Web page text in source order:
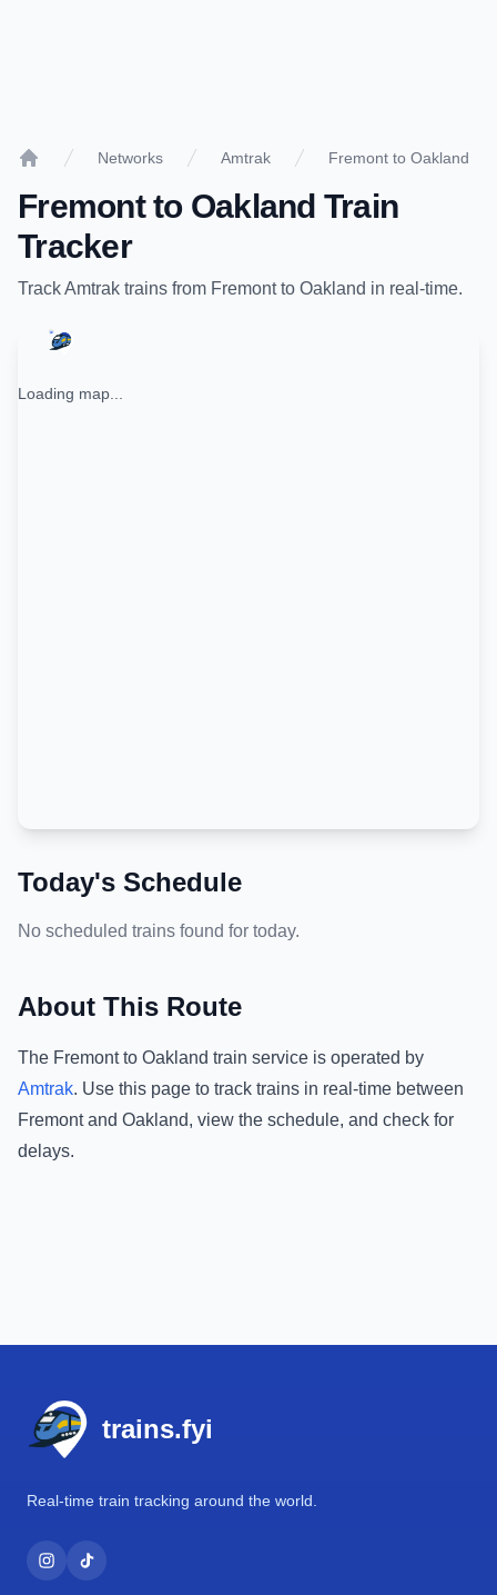
Networks Amtrak Fremont to Oakland
Fremontto Oakland Train
Tracker
TrackAmtrak trains from Fremontto Oakland in real-time.
Loading map...
Today's Schedule
No scheduled trains found for today.
About This Route
The Fremontto Oakland train service is operated by
Amtrak. Use this page to track trains in real-time between
Fremontand Oakland, view the schedule, and check for
delays.
trains.fyi
Real-time train tracking around the world.